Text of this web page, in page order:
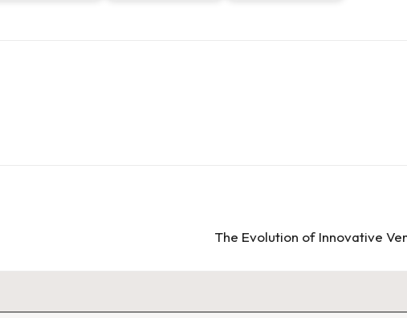
The Evolution of Innovative